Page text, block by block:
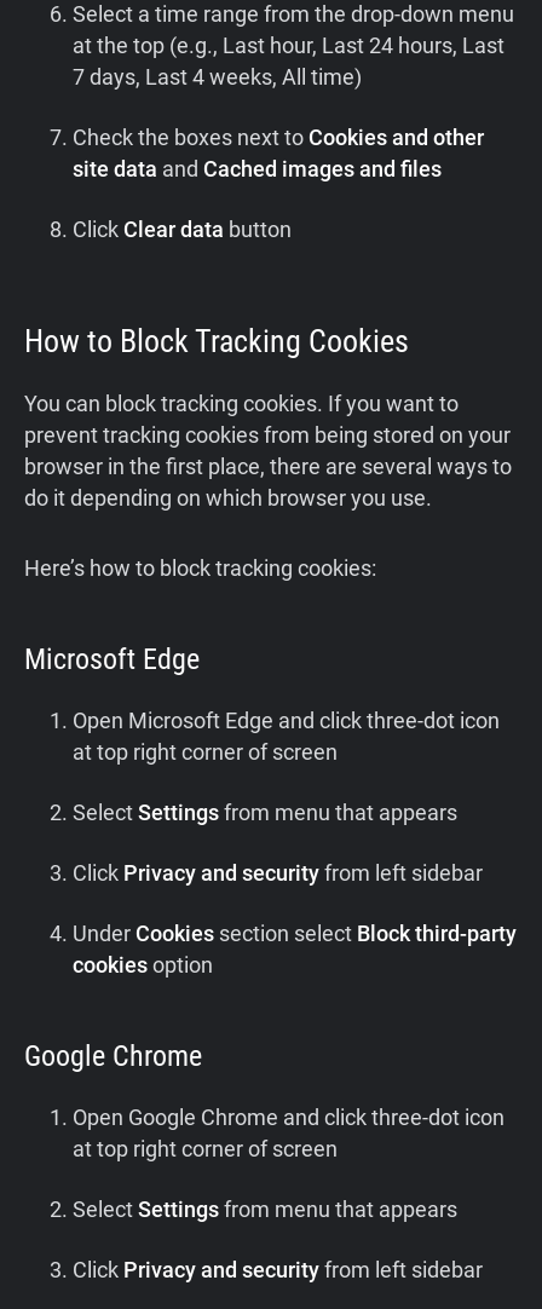
Select a time range from the drop-down menu
at the top (e.g., Last hour, Last 24 hours, Last
7 days, Last 4 weeks, All time)
Check the boxes next toCookies and other
site data and Cached images and files
ClickClear data button
How to Block Tracking Cookies
You can block tracking cookies. If you want to
prevent tracking cookies from being stored on your
browser in the first place, there are several ways to
do it depending on which browser you use.
Here’s how to block tracking cookies:
Microsoft Edge
Open Microsoft Edge and click three-dot icon
at top right corner of screen
SelectSettingsfrom menu that appears
Click Privacy and securityfrom left sidebar
UnderCookies section select Block third-party
cookiesoption
Google Chrome
Open Google Chrome and click three-dot icon
at top right corner of screen
SelectSettingsfrom menu that appears
Click Privacy and securityfrom left sidebar